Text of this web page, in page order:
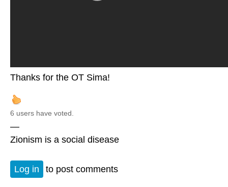
Thanks for the OT Sima!
6 users have voted.
—
Zionism is a social disease
Log in to post comments